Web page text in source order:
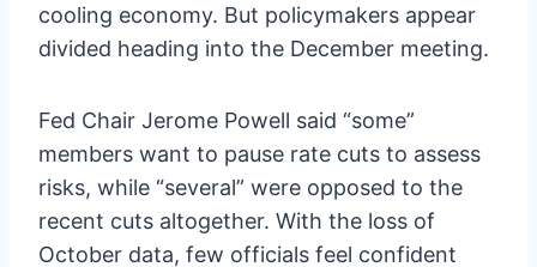
cooling economy. But policymakers appear
divided heading into the December meeting.
Fed Chair Jerome Powell said “some”
members want to pause rate cuts to assess
risks, while “several” were opposed to the
recent cuts altogether. With the loss of
October data, few officials feel confident